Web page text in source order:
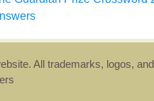
All trademarks, logos,